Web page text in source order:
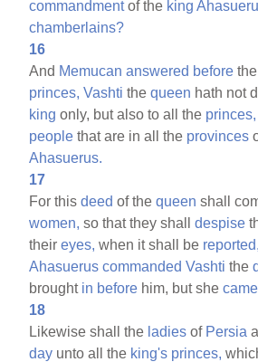
commandmentof the king
chamberlains?
16
And Memucan answered before the
princes, Vashti thequeen hath not
king only, but also to all the princes,
people that are in all the provinces
Ahasuerus.
17
For thisdeed of thequeen shall
women, so that they shalldespise
theireyes, when it shall be reported,
Ahasuerus commanded Vashti the
brought in before him, but shecame
18
Likewise shall the ladies of Persia
day unto all the king's princes,